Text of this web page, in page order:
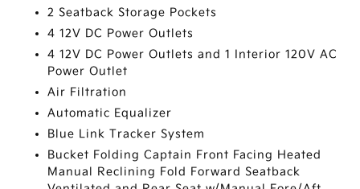
2 Seatback Storage Pockets
4 12V DC Power Outlets
4 12V DC Power Outlets and 1 Interior 120V AC
Power Outlet
Air Filtration
Automatic Equalizer
Blue Link Tracker System
Bucket Folding Captain Front Facing Heated
Manual Reclining Fold Forward Seatback